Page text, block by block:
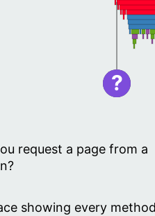
request a page from a
showing every
?